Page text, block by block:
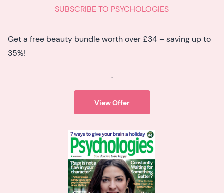
SUBSCRIBE TO PSYCHOLOGIES
Get a free beauty bundle worth over £34 – saving up to
35%!
.
View Offer